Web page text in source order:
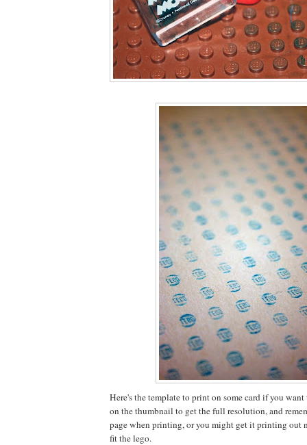
Here's the template to print on some card if you
on the thumbnail to get the full resolution, and
page when printing, or you might get it printing out
fit the lego.